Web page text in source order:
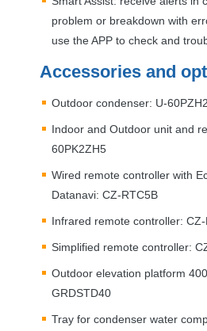
problem or breakdown with
use theAPP to check and
Accessories and
Outdoor condenser: U-
Indoor and Outdoor unit and
60PK2ZH5
Wired remote controller with
Datanavi: CZ-RTC5B
Infrared remote controller: CZ-
Simplified remote controller:
Outdoor elevation platform
GRDSTD40
Tray for condenser water